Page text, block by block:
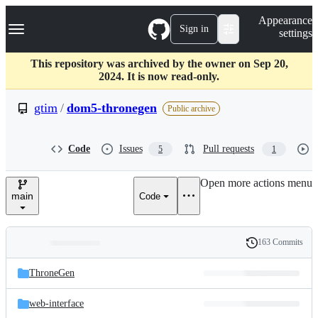
k
p
c
Navigation Menu Sign in
Appearance
settings
This repository was archived by the owner on Sep 20,
2024. It is now read-only.
gtim / dom5-thronegen Public archive
Code Issues 5 Pull requests 1
main Code
Open more actions menu
and
files
Latest
commit
History
163 Commits
ThroneGen
web-interface